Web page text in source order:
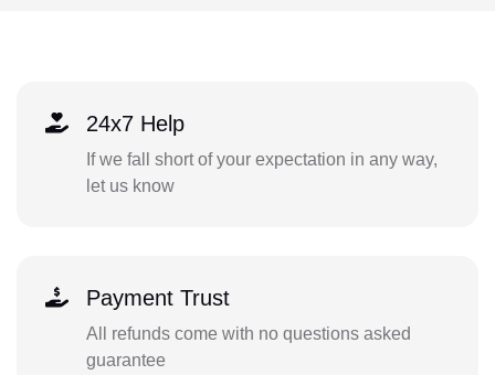
24x7 Help
If we fall short of your expectation in any way,
let us know
Payment Trust
All refunds come with no questions asked
guarantee